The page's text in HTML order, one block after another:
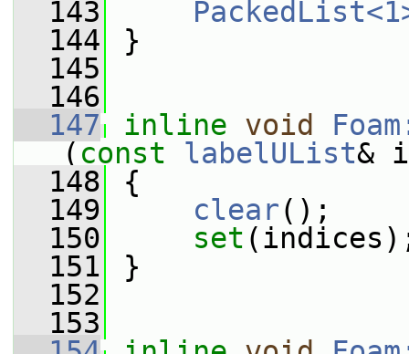
  143
  144
}
  145
  146
  147
inline void
( const labelUList&
  148
{
  149
clear();
  150
set
  151
}
  152
  153